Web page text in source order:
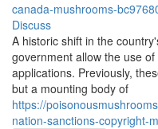
canada-mushrooms-
Discuss
A historic shift in the
government allow the use
applications. Previously,
but a mounting body of
https://
nation-sanctions-copyright-